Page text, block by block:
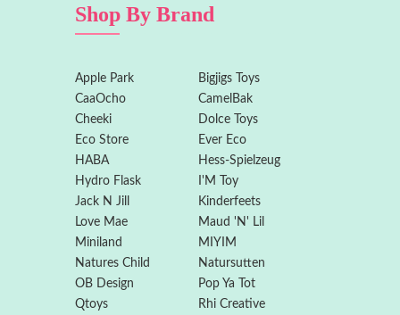
Shop By Brand
Apple Park
Bigjigs Toys
CaaOcho
CamelBak
Cheeki
Dolce Toys
Eco Store
Ever Eco
HABA
Hess-Spielzeug
Hydro Flask
I'M Toy
Jack N Jill
Kinderfeets
Love Mae
Maud 'N' Lil
Miniland
MIYIM
Natures Child
Natursutten
OB Design
Pop Ya Tot
Qtoys
Rhi Creative